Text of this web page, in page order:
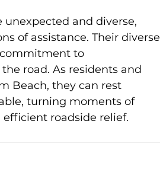
unexpected and diverse,
of assistance. Their diverse
commitment to
road. As residents and
Beach, they can rest
turning moments of
roadside relief.